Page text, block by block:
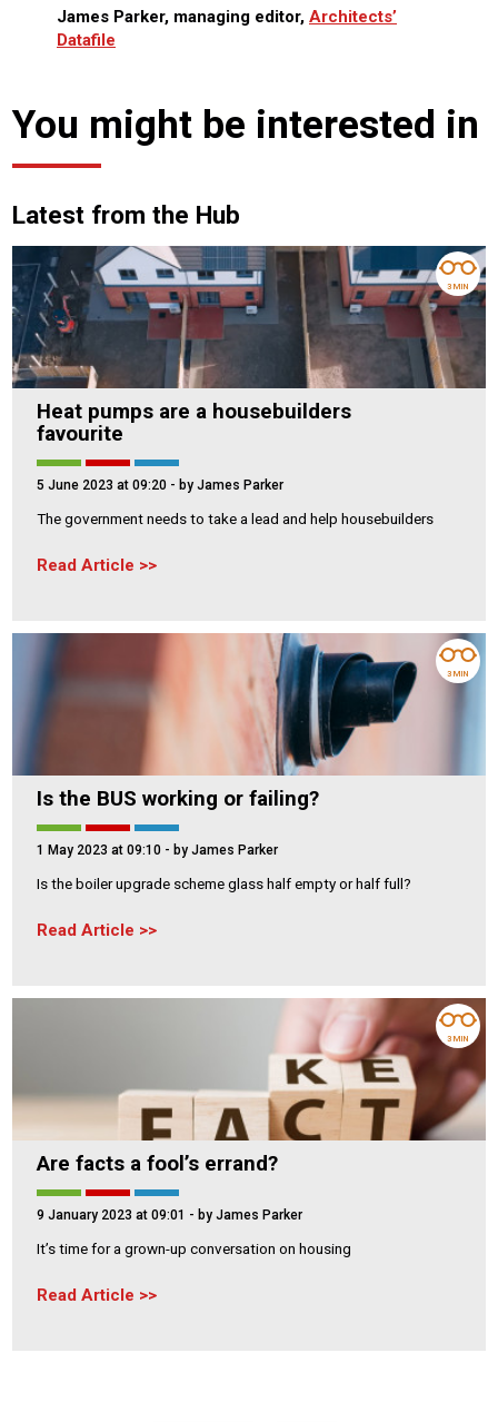
James Parker, managing editor, Architects’
Datafile
You might be interested in
Latest from the Hub
Heat pumps are a housebuilders
favourite
5 June 2023 at 09:20 - by James Parker
The government needs to take a lead and help housebuilders
Read Article
3 MIN
Is the BUS working or failing?
1 May 2023 at 09:10 - by James Parker
Is the boiler upgrade scheme glass half empty or half full?
Read Article
3 MIN
Are facts a fool’s errand?
9 January 2023 at 09:01 - by James Parker
It’s time for a grown-up conversation on housing
Read Article
3 MIN